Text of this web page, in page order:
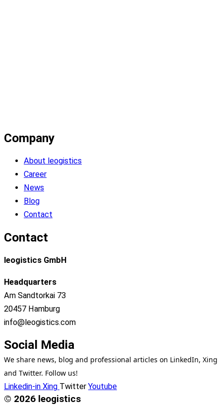
Company
About leogistics
Career
News
Blog
Contact
Contact
leogistics GmbH
Headquarters
Am Sandtorkai 73
20457 Hamburg
info@leogistics.com
Social Media
We share news, blog and professional articles on LinkedIn, Xing
and Twitter. Follow us!
Linkedin-in Xing Twitter Youtube
© 2026 leogistics